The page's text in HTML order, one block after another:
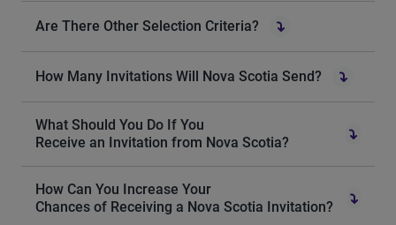
Are There Other Selection Criteria?
How Many Invitations Will Nova Scotia Send?
What Should You Do If You
Receive an Invitation from Nova Scotia?
How Can You Increase Your
Chances of Receiving a Nova Scotia Invitation?